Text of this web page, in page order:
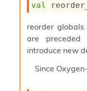
val
reorder
are
introduce new
Since